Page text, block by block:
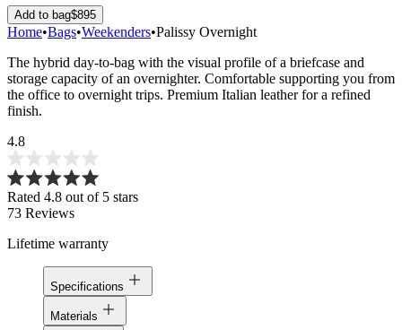
Add to bag$895
Home•Bags•Weekenders•Palissy Overnight
The hybrid day-to-bag with the visual profile of a briefcase and
storage capacity of an overnighter. Comfortable supporting you from
the office to overnight trips. Premium Italian leather for a refined
finish.
4.8
Rated 4.8 out of 5 stars
73 Reviews
Lifetime warranty
Specifications
Materials